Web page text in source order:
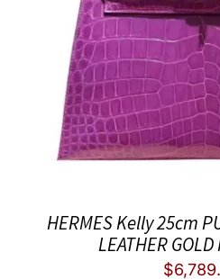
HERMES Kelly 25cm
LEATHER
$